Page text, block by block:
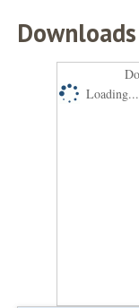
Downloads
Loading...